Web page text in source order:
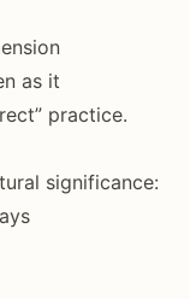
as it
practice.
significance: